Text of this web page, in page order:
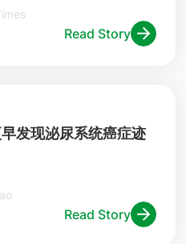
Times
Read Story
发现泌尿系统癌症迹
Read Story